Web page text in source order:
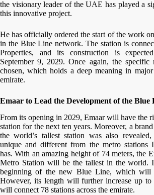
the visionary leader of the UAE has played a
this innovative project.
He has officially ordered the start of the work
in the Blue Line network. The station is
Properties, and its construction is
September 9, 2029. Once again, the specific
chosen, which holds a deep meaning in
emirate.
Emaar to Lead the Development of the Blue
From its opening in 2029, Emaar will have the
station for the next ten years. Moreover, a
the world’s tallest station was also
unique and different from the metro stations
has. With an amazing height of 74 meters, the
Metro Station will be the tallest in the world.
beginning of the new Blue Line, which will
However, its length will further increase up
will connect 78 stations across the emirate.